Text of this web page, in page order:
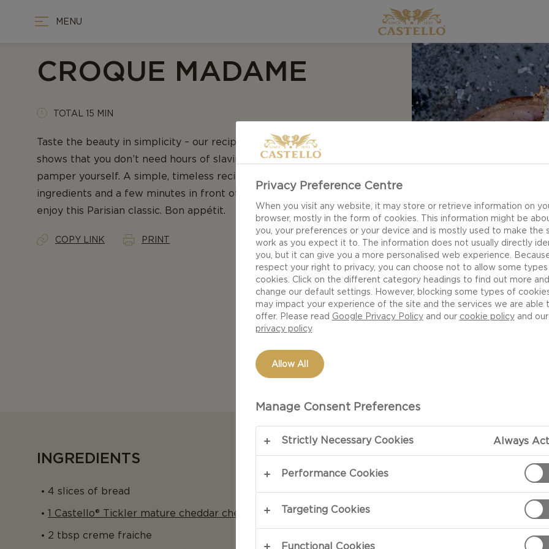
MENU
CROQUE MADAME
TOTAL 15 MIN
Taste the beauty in simplicity – our recipe for Croque madame
shows that you don’t need hours of slaving away in the kitchen to
pamper yourself. A simple, timeless recipe, some beautiful
ingredients and a few minutes in front of the stove is all you need to
enjoy this Parisian classic. Bon appétit.
COPY LINK PRINT
INGREDIENTS
4 slices of bread
1 Castello® Tickler mature cheddar cheese
2 tbsp creme fraiche
Preparation
Croque
fried egg on
Privacy Preference Centre
When you visit any website, it may store or retrieve information on
browser, mostly in the form of cookies. This information might be
you, your preferences or your device and is mostly used to make the
work as you expect it to. The information does not usually directly
you, but it can give you a more personalised web experience.
respect your right to privacy, you can choose not to allow some
cookies. Click on the different category headings to find out more and
change our default settings. However, blocking some types of
may impact your experience of the site and the services we are able
offer. Please read Google Privacy Policyand our cookie policyand our
privacy policy
Allow All
Manage Consent Preferences
Strictly Necessary Cookies Always
Performance Cookies
Targeting Cookies
Functional Cookies